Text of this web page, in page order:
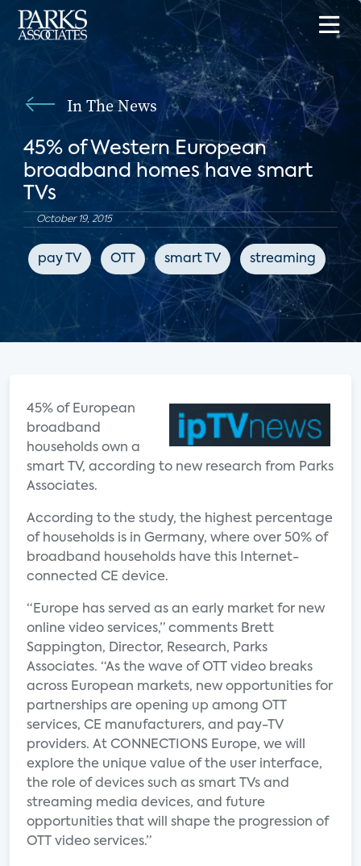
In The News
45% of Western European
broadband homes have smart
TVs
October 19, 2015
pay TV OTT smart TV streaming
45% of European
broadband
households own a
smart TV, according to new research from Parks
Associates.
According to the study, the highest percentage
of households is in Germany, where over 50% of
broadband households have this Internet-
connected CE device.
“Europe has served as an early market for new
online video services,” comments Brett
Sappington, Director, Research, Parks
Associates. “As the wave of OTT video breaks
across European markets, new opportunities for
partnerships are opening up among OTT
services, CE manufacturers, and pay-TV
providers. At CONNECTIONS Europe, we will
explore the unique value of the user interface,
the role of devices such as smart TVs and
streaming media devices, and future
opportunities that will shape the progression of
OTT video services.”